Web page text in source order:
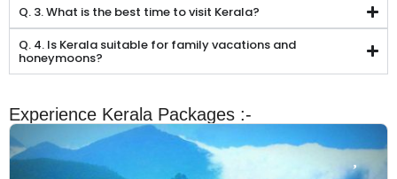
Q. 3. What is the best time to visit Kerala?
Q. 4. Is Kerala suitable for family vacations and
honeymoons?
Experience Kerala Packages :-